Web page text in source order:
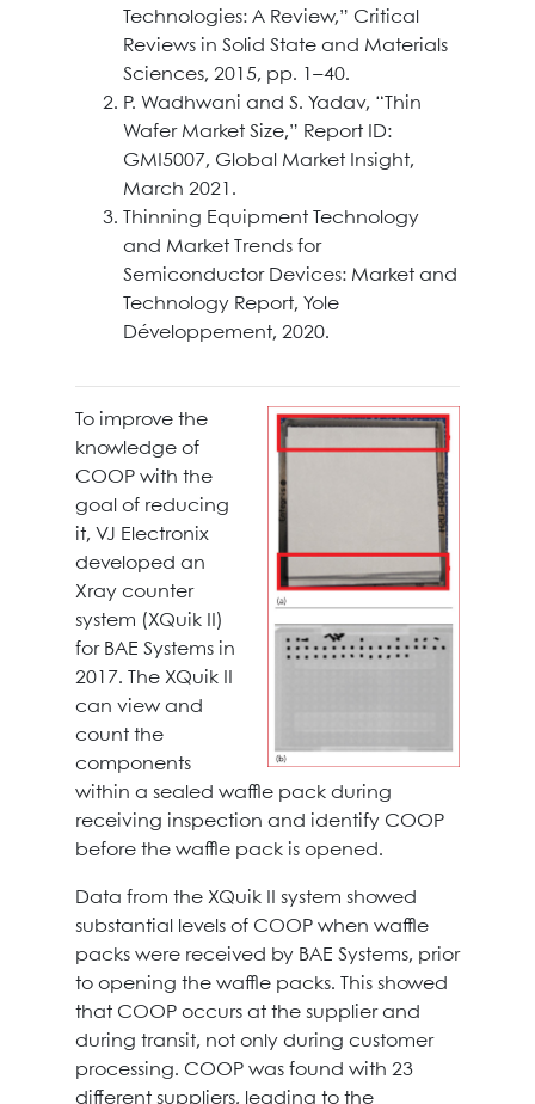
Technologies: A Review,” Critical
Reviews in Solid State and Materials
Sciences, 2015, pp. 1–40.
P. Wadhwani and S. Yadav, “Thin
Wafer Market Size,” Report ID:
GMI5007, Global Market Insight,
March 2021.
Thinning Equipment Technology
and Market Trends for
Semiconductor Devices: Market and
Technology Report, Yole
Développement, 2020.
To improve the
knowledge of
COOP with the
goal of reducing
it, VJ Electronix
developed an
Xray counter
system (XQuik II)
for BAE Systems in
2017. The XQuik II
can view and
count the
components
within a sealed waffle pack during
receiving inspection and identify COOP
before the waffle pack is opened.
Data from the XQuik II system showed
substantial levels of COOP when waffle
packs were received by BAE Systems, prior
to opening the waffle packs. This showed
that COOP occurs at the supplier and
during transit, not only during customer
processing. COOP was found with 23
different suppliers, leading to the